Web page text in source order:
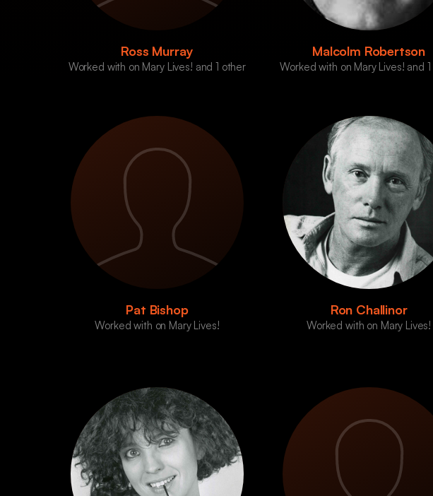
Ross Murray
Worked with on Mary Lives! and 1 other
Malcolm Robertson
Worked with on Mary Lives! and
Pat Bishop
Worked with on Mary Lives!
Ron Challinor
Worked with on Mary Lives!